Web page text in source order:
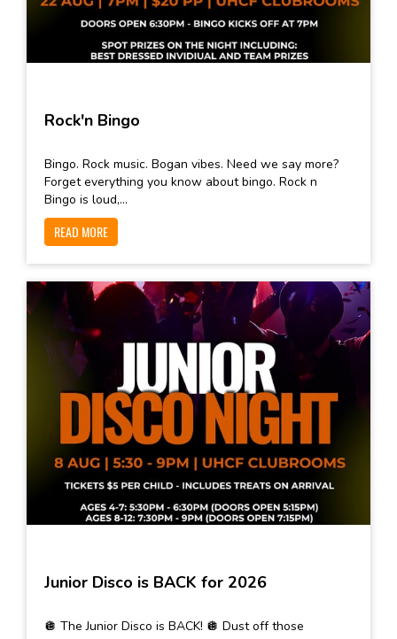
Rock'n Bingo
Bingo. Rock music. Bogan vibes. Need we say more?
Forget everything you know about bingo. Rock n
Bingo is loud,...
READ MORE
Junior Disco is BACK for 2026
🪩 The Junior Disco is BACK! 🪩 Dust off those